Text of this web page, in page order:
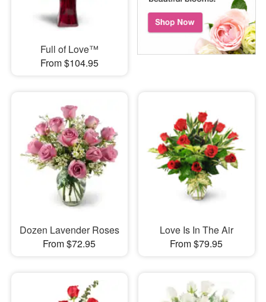
Full of Love™
From $104.95
Dozen Lavender Roses
From $72.95
Love Is In The Air
From $79.95